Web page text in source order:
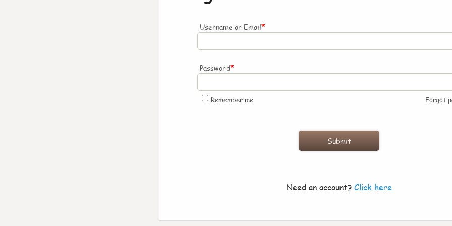
Username or Email*
Password*
Remember me Forgot
Need an account? Click here